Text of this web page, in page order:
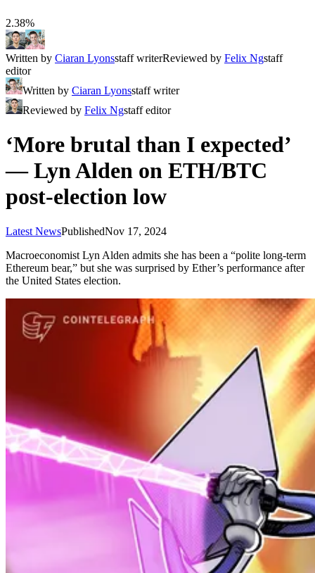
2.38%
Written by Ciaran Lyonsstaff writerReviewed by Felix Ngstaff
editor
Written by Ciaran Lyonsstaff writer
Reviewed by Felix Ngstaff editor
‘More brutal than I expected’
— Lyn Alden on ETH/BTC
post-election low
Latest NewsPublishedNov 17, 2024
Macroeconomist Lyn Alden admits she has been a “polite long-term
Ethereum bear,” but she was surprised by Ether’s performance after
the United States election.